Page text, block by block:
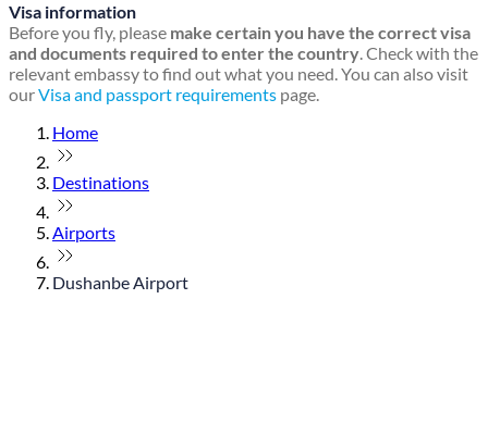
Visa information
Before you fly, please make certain you have the correct visa
and documents required to enter the country. Check with the
relevant embassy to find out what you need. You can also visit
ourVisa and passport requirements page.
Home
Destinations
Airports
Dushanbe Airport